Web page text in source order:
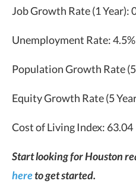
Job Growth Rate (1 Year):
Unemployment Rate: 4.5%
Population Growth Rate
Equity Growth Rate (5
Cost of Living Index: 63.04
Start looking for Houston
hereto get started.